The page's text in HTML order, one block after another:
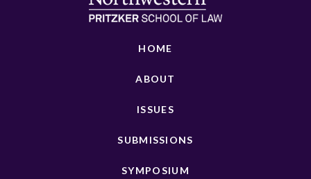
HOME
ABOUT
ISSUES
SUBMISSIONS
SYMPOSIUM